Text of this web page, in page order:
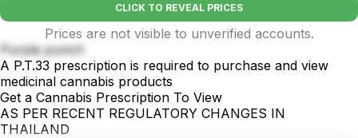
CLICK TO REVEAL PRICES
Prices are not visible to unverified accounts.
Purple punch
A P.T.33 prescription is required to purchase and view
medicinal cannabis products
Get a Cannabis Prescription To View
AS PER RECENT REGULATORY CHANGES IN
THAILAND